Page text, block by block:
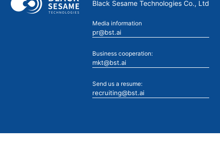
Black Sesame Technologies Co., Ltd
Media information
pr@bst.ai
Business cooperation:
mkt@bst.ai
Send us a resume:
recruiting@bst.ai